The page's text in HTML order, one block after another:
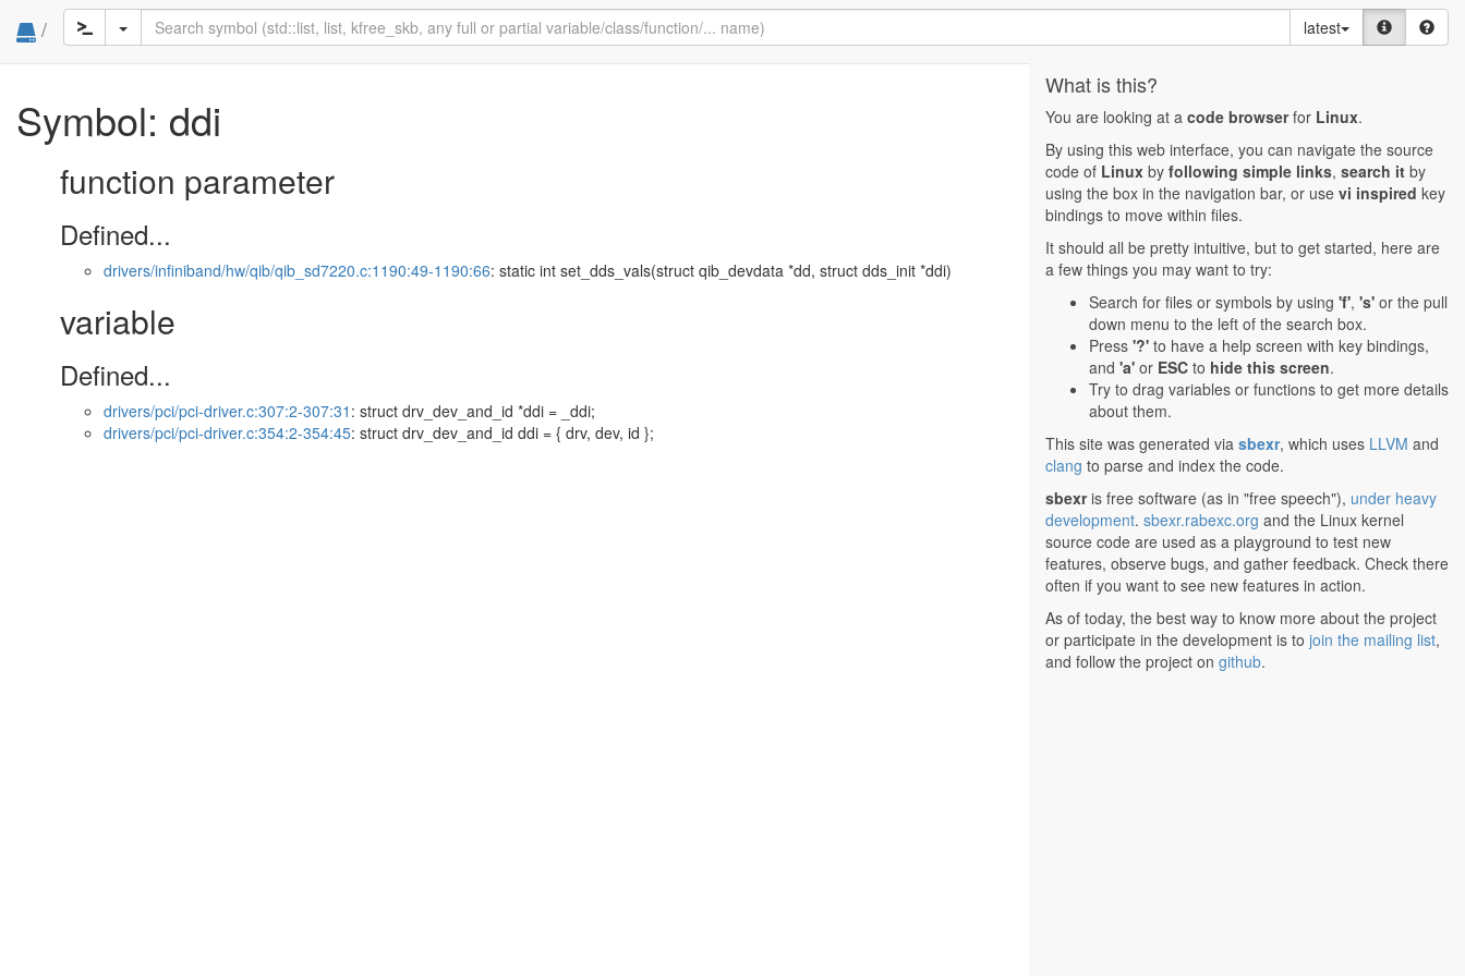
/ latest
Symbol: ddi
function parameter
Defined...
drivers/infiniband/hw/qib/qib_sd7220.c:1190:49-1190:66: static int set_dds_vals(struct qib_devdata *dd, struct dds_init *ddi)
variable
Defined...
drivers/pci/pci-driver.c:307:2-307:31 : struct drv_dev_and_id *ddi = _ddi;
drivers/pci/pci-driver.c:354:2-354:45: struct drv_dev_and_id ddi = { drv, dev, id };
What is this?
You are looking at a code browserfor Linux.
By using this web interface, you can navigate the source
code of Linux by following simple links, search it by
using the box in the navigation bar, or use vi inspired key
bindings to move within files.
It should all be pretty intuitive, but to get started, here are
a few things you may want to try:
Search for files or symbols by using 'f', 's' or the pull
down menu to the left of the search box.
Press '?' to have a help screen with key bindings,
and 'a' or ESC to hide this screen.
Try to drag variables or functions to get more details
about them.
This site was generated via sbexr, which uses LLVM and
clang to parse and index the code.
sbexris free software (as in "free speech"), under heavy
development. sbexr.rabexc.org and the Linux kernel
source code are used as a playground to test new
features, observe bugs, and gather feedback. Check there
often if you want to see new features in action.
As of today, the best way to know more about the project
or participate in the development is to join the mailing list,
and follow the project on github.